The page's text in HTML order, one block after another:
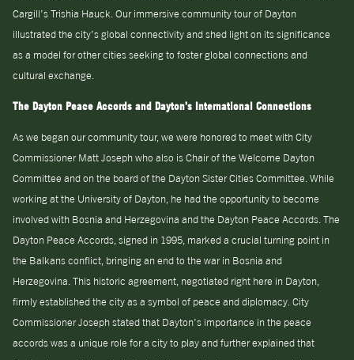
Cargill’s Trishia Hauck. Our immersive community tour of Dayton
illustrated the city’s global connectivity and shed light on its significance
as a model for other cities seeking to foster global connections and
cultural exchange.
The Dayton Peace Accords and Dayton’s International Connections
As we began our community tour, we were honored to meet with City
Commissioner Matt Joseph who also is Chair of the Welcome Dayton
Committee and on the board of the Dayton Sister Cities Committee. While
working at the University of Dayton, he had the opportunity to become
involved with Bosnia and Herzegovina and the Dayton Peace Accords. The
Dayton Peace Accords, signed in 1995, marked a crucial turning point in
the Balkans conflict, bringing an end to the war in Bosnia and
Herzegovina. This historic agreement, negotiated right here in Dayton,
firmly established the city as a symbol of peace and diplomacy. City
Commissioner Joseph stated that Dayton’s importance in the peace
accords was a unique role for a city to play and further explained that